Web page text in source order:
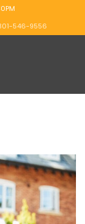
546-9556